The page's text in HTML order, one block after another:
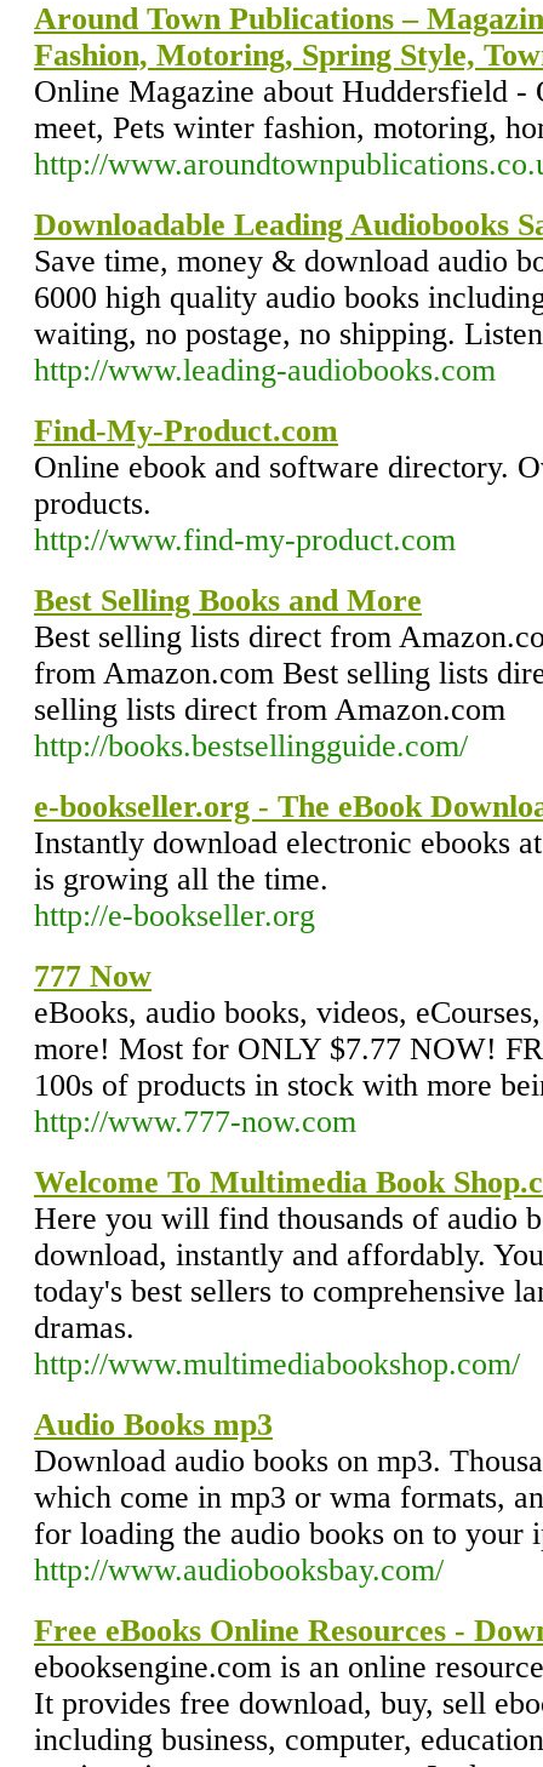
Around Town Publications –
Fashion, Motoring, Spring Style,
Online Magazine about Huddersfield -
meet, Pets winter fashion, motoring,
http://
Downloadable Leading Audiobooks
Save time, money & download audio
6000 high quality audio books
waiting, no postage, no shipping.
http://www.leading-audiobooks.com
Find-My-Product.com
Online ebook and software directory.
products.
http://www.find-my-product.com
Best Selling Books and More
Best selling lists direct from
from Amazon.com Best selling lists
selling lists direct from Amazon.com
http://books.bestsellingguide.com/
e-bookseller.org - The eBook
Instantly download electronic ebooks
is growing all the time.
http://e-bookseller.org
777 Now
eBooks, audio books, videos,
more! Most for ONLY $7.77 NOW!
100s of products in stock with more
http://www.777-now.com
Welcome To Multimedia Book
Here you will find thousands of audio
download, instantly and affordably.
today's best sellers to comprehensive
dramas.
http://www.multimediabookshop.com/
Audio Books mp3
Download audio books on mp3.
which come in mp3 or wma formats,
for loading the audio books on to your
http://www.audiobooksbay.com/
Free eBooks Online Resources -
ebooksengine.com is an online
It provides free download, buy, sell
including business, computer,